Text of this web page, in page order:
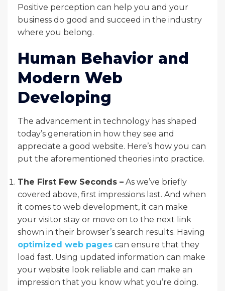
Positive perception can help you and your
business do good and succeed in the industry
where you belong.
Human Behavior and
Modern Web
Developing
The advancement in technology has shaped
today’s generation in how they see and
appreciate a good website. Here’s how you can
put the aforementioned theories into practice.
The First Few Seconds – As we’ve briefly
covered above, first impressions last. And when
it comes to web development, it can make
your visitor stay or move on to the next link
shown in their browser’s search results. Having
optimized web pages can ensure that they
load fast. Using updated information can make
your website look reliable and can make an
impression that you know what you’re doing.